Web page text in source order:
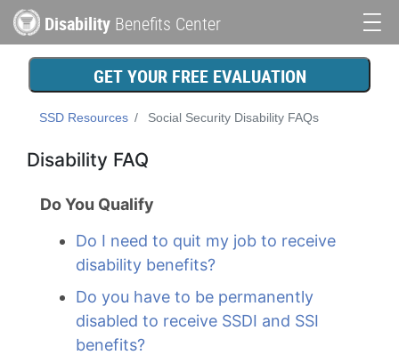
to
content
Disability Benefits Center
Main
navigationGET YOUR FREE EVALUATION
SSD Resources Social Security Disability FAQs
Disability FAQ
Do You Qualify
Do I need to quit my job to receive
disability benefits?
Do you have to be permanently
disabled to receive SSDI and SSI
benefits?